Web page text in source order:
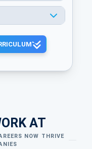
AT
NOW THRIVE